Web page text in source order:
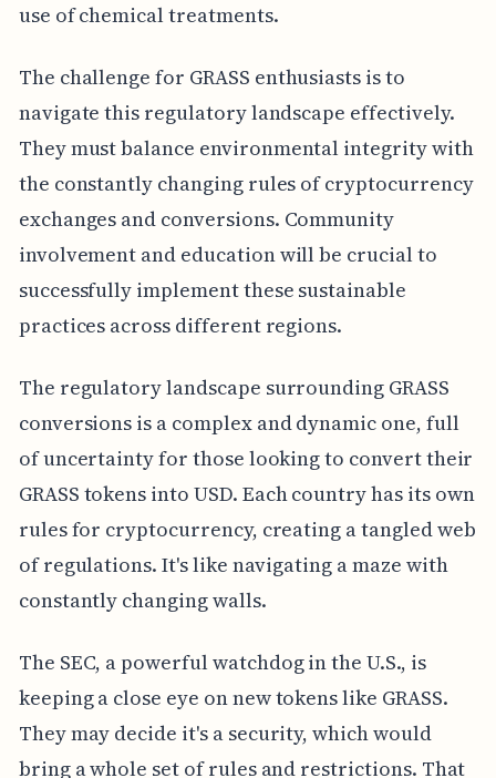
use of chemical treatments.
The challenge for GRASS enthusiasts is to
navigate this regulatory landscape effectively.
They must balance environmental integrity with
the constantly changing rules of cryptocurrency
exchanges and conversions. Community
involvement and education will be crucial to
successfully implement these sustainable
practices across different regions.
The regulatory landscape surrounding GRASS
conversions is a complex and dynamic one, full
of uncertainty for those looking to convert their
GRASS tokens into USD. Each country has its own
rules for cryptocurrency, creating a tangled web
of regulations. It's like navigating a maze with
constantly changing walls.
The SEC, a powerful watchdog in the U.S., is
keeping a close eye on new tokens like GRASS.
They may decide it's a security, which would
bring a whole set of rules and restrictions. That